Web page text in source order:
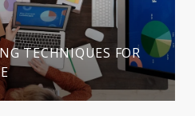
TECHNIQUES FOR